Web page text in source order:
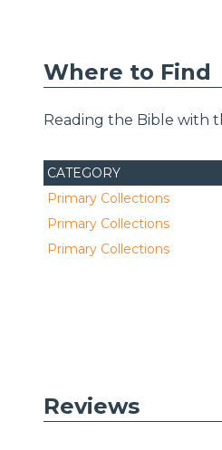
Where to Find
Reading the Bible with
CATEGORY
Primary Collections
Primary Collections
Primary Collections
Reviews